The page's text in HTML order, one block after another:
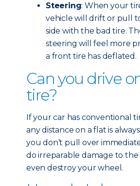
Steering: When your
vehicle will drift or pull
side with the bad tire.
steering will feel more
a front tire has deflated.
Can you drive
tire?
If your car has conventional
any distance on a flat is
you don’t pull over
do irreparable damage to
even destroy your wheel.